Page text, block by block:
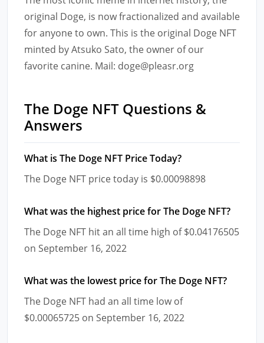
original Doge, is now fractionalized and available
for anyone to own. This is the original Doge NFT
minted by Atsuko Sato, the owner of our
favorite canine. Mail: doge@pleasr.org
The Doge NFT Questions &
Answers
What is The Doge NFT Price Today?
The Doge NFT price today is $0.00098898
What was the highest price for The Doge NFT?
The Doge NFT hit an all time high of $0.04176505
on September 16, 2022
What was the lowest price for The Doge NFT?
The Doge NFT had an all time low of
$0.00065725 on September 16, 2022